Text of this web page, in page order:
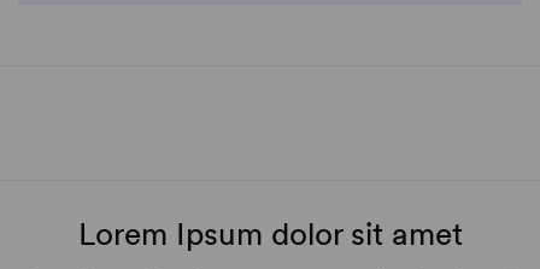
Lorem Ipsum dolor sit amet